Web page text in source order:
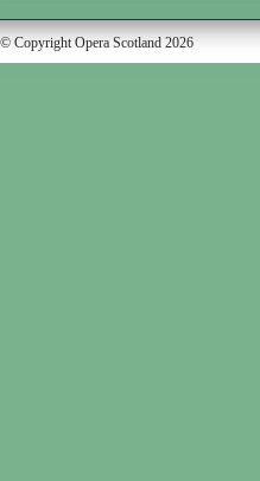
© Copyright Opera Scotland 2026